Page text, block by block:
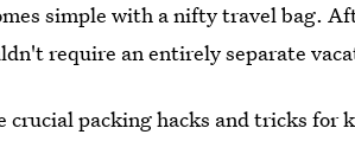
simple with a nifty travel bag.
require an entirely separate
crucial packing hacks and tricks